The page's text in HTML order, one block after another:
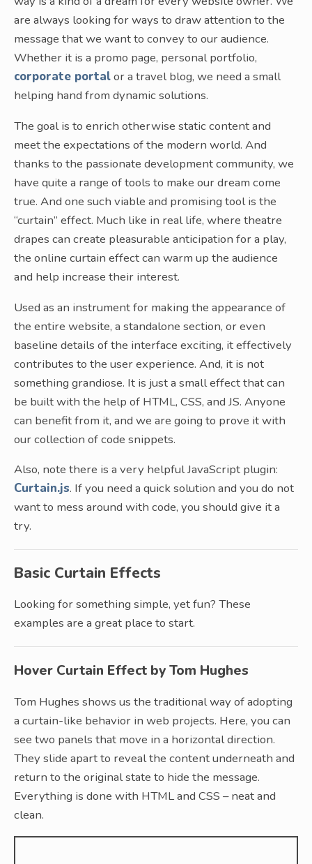
are always looking for ways to draw attention to the
message that we want to convey to our audience.
Whether it is a promo page, personal portfolio,
corporate portalor a travel blog, we need a small
helping hand from dynamic solutions.
The goal is to enrich otherwise static content and
meet the expectations of the modern world. And
thanks to the passionate development community, we
have quite a range of tools to make our dream come
true. And one such viable and promising tool is the
“curtain” effect. Much like in real life, where theatre
drapes can create pleasurable anticipation for a play,
the online curtain effect can warm up the audience
and help increase their interest.
Used as an instrument for making the appearance of
the entire website, a standalone section, or even
baseline details of the interface exciting, it effectively
contributes to the user experience. And, it is not
something grandiose. It is just a small effect that can
be built with the help of HTML, CSS, and JS. Anyone
can benefit from it, and we are going to prove it with
our collection of code snippets.
Also, note there is a very helpful JavaScript plugin:
Curtain.js. If you need a quick solution and you do not
want to mess around with code, you should give it a
try.
Basic Curtain Effects
Looking for something simple, yet fun? These
examples are a great place to start.
Hover Curtain Effect by Tom Hughes
Tom Hughes shows us the traditional way of adopting
a curtain-like behavior in web projects. Here, you can
see two panels that move in a horizontal direction.
They slide apart to reveal the content underneath and
return to the original state to hide the message.
Everything is done with HTML and CSS – neat and
clean.